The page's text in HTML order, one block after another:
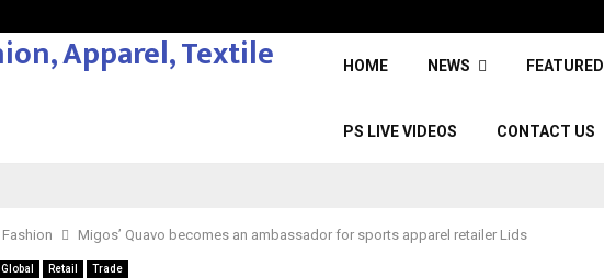
HOME NEWS FEATURED
PS LIVE VIDEOS CONTACT US
Fashion Migos’ Quavo becomes an ambassador for sports apparel retailer Lids
Global Retail Trade